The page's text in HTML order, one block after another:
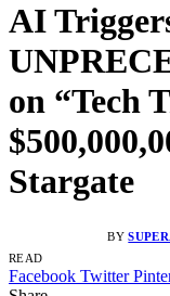
AI
on “Tech
Stargate
BY
READ
Facebook Twitter